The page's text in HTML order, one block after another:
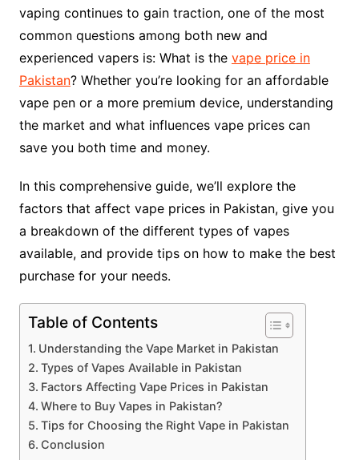
vaping continues to gain traction, one of the most
common questions among both new and
experienced vapers is: What is the vape price in
Pakistan? Whether you’re looking for an affordable
vape pen or a more premium device, understanding
the market and what influences vape prices can
save you both time and money.
In this comprehensive guide, we’ll explore the
factors that affect vape prices in Pakistan, give you
a breakdown of the different types of vapes
available, and provide tips on how to make the best
purchase for your needs.
Table of Contents
Understanding the Vape Market in Pakistan
Types of Vapes Available in Pakistan
Factors Affecting Vape Prices in Pakistan
Where to Buy Vapes in Pakistan?
Tips for Choosing the Right Vape in Pakistan
Conclusion